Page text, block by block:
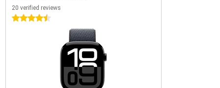
20 verified reviews
4.5 stars